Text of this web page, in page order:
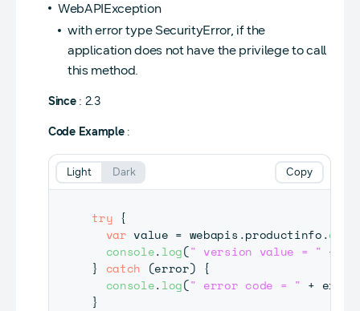
WebAPIException
with error type SecurityError, if the
application does not have the privilege to call
this method.
Since: 2.3
Code Example:
try {
var value = webapis .productinfo.
console.log(" version value = " +
}
catch (error) {
console.log(" error code = " + error
}
Copy
Light Dark